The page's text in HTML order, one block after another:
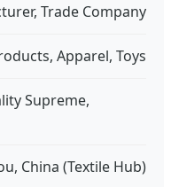
Trade Company
Apparel, Toys
Supreme,
China (Textile Hub)